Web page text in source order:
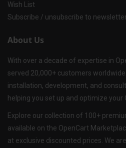
Wish List
Subscribe / unsubscribe to newsletter
About Us
With over a decade of expertise in
served 20,000+ customers
installation, development, and
helping you set up and optimize your
Explore our collection of 100+
available on the OpenCart
at exclusive discounted prices. We